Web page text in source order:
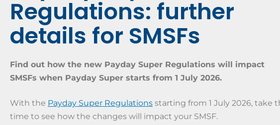
Regulations: further
details for SMSFs
Find out how the new Payday Super Regulations will impact
SMSFs when Payday Super starts from 1 July 2026.
With the Payday Super Regulations starting from 1 July 2026, take
time to see how the changes will impact your SMSF.